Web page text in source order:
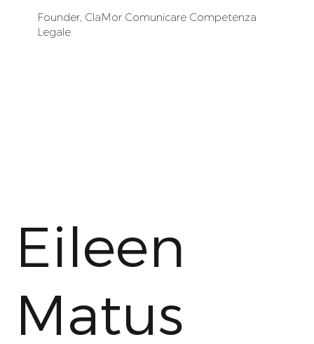
Founder, ClaMor Comunicare Competenza
Legale
Eileen
Matus